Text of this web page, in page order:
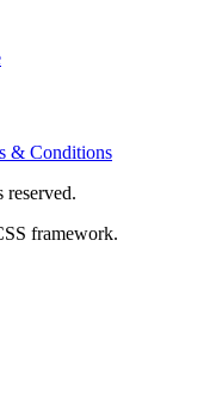
& Conditions
framework.